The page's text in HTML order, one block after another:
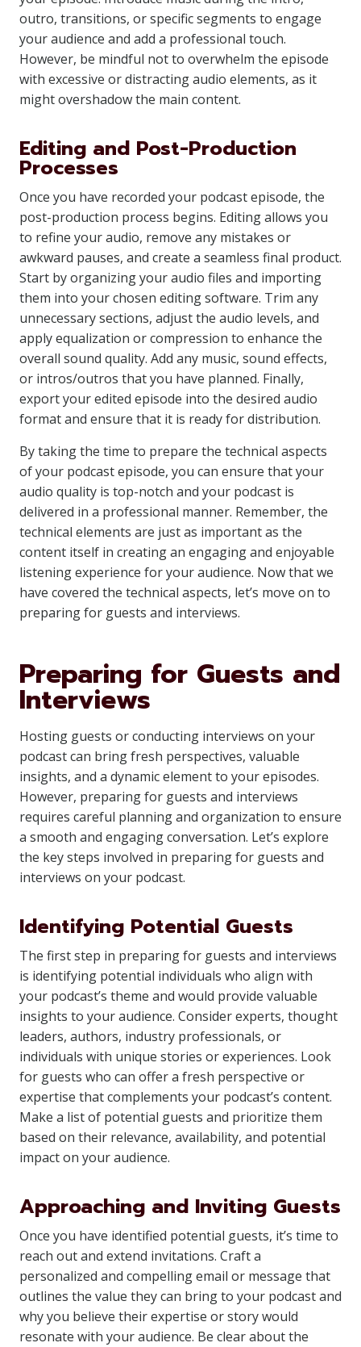
outro, transitions, or specific segments to engage
your audience and add a professional touch.
However, be mindful not to overwhelm the episode
with excessive or distracting audio elements, as it
might overshadow the main content.
Editing and Post-Production
Processes
Once you have recorded your podcast episode, the
post-production process begins. Editing allows you
to refine your audio, remove any mistakes or
awkward pauses, and create a seamless final product.
Start by organizing your audio files and importing
them into your chosen editing software. Trim any
unnecessary sections, adjust the audio levels, and
apply equalization or compression to enhance the
overall sound quality. Add any music, sound effects,
or intros/outros that you have planned. Finally,
export your edited episode into the desired audio
format and ensure that it is ready for distribution.
By taking the time to prepare the technical aspects
of your podcast episode, you can ensure that your
audio quality is top-notch and your podcast is
delivered in a professional manner. Remember, the
technical elements are just as important as the
content itself in creating an engaging and enjoyable
listening experience for your audience. Now that we
have covered the technical aspects, let’s move on to
preparing for guests and interviews.
Preparing for Guests and
Interviews
Hosting guests or conducting interviews on your
podcast can bring fresh perspectives, valuable
insights, and a dynamic element to your episodes.
However, preparing for guests and interviews
requires careful planning and organization to ensure
a smooth and engaging conversation. Let’s explore
the key steps involved in preparing for guests and
interviews on your podcast.
Identifying Potential Guests
The first step in preparing for guests and interviews
is identifying potential individuals who align with
your podcast’s theme and would provide valuable
insights to your audience. Consider experts, thought
leaders, authors, industry professionals, or
individuals with unique stories or experiences. Look
for guests who can offer a fresh perspective or
expertise that complements your podcast’s content.
Make a list of potential guests and prioritize them
based on their relevance, availability, and potential
impact on your audience.
Approaching and Inviting Guests
Once you have identified potential guests, it’s time to
reach out and extend invitations. Craft a
personalized and compelling email or message that
outlines the value they can bring to your podcast and
why you believe their expertise or story would
resonate with your audience. Be clear about the